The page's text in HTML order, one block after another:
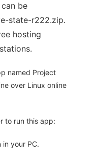
be
state-r222.zip.
hosting
named Project
over Linux online
to run this app:
your PC.